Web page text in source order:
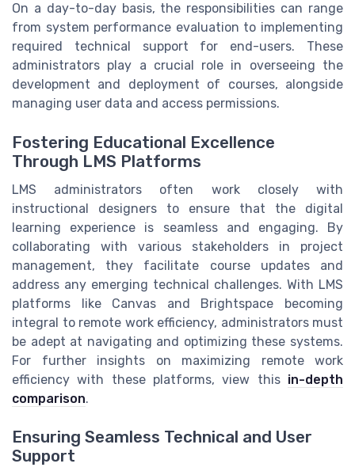
On a day-to-day basis, the responsibilities can range
from system performance evaluation to implementing
required technical support for end-users. These
administrators play a crucial role in overseeing the
development and deployment of courses, alongside
managing user data and access permissions.
Fostering Educational Excellence
Through LMS Platforms
LMS administrators often work closely with
instructional designers to ensure that the digital
learning experience is seamless and engaging. By
collaborating with various stakeholders in project
management, they facilitate course updates and
address any emerging technical challenges. With LMS
platforms like Canvas and Brightspace becoming
integral to remote work efficiency, administrators must
be adept at navigating and optimizing these systems.
For further insights on maximizing remote work
efficiency with these platforms, view this in-depth
comparison.
Ensuring Seamless Technical and User
Support